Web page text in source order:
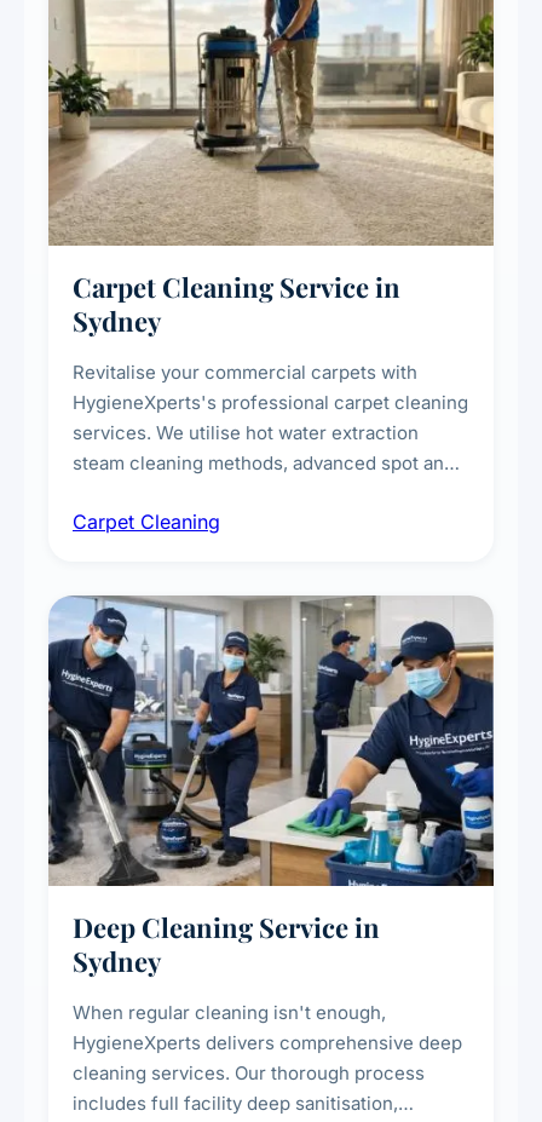
Carpet Cleaning Service in
Sydney
Revitalise your commercial carpets with
HygieneXperts's professional carpet cleaning
services. We utilise hot water extraction
steam cleaning methods, advanced spot and
treatments for high-traffic areas to extend
Carpet Cleaning
Deep Cleaning Service in
Sydney
When regular cleaning isn't enough,
HygieneXperts delivers comprehensive deep
cleaning services. Our thorough process
includes full facility deep sanitisation,